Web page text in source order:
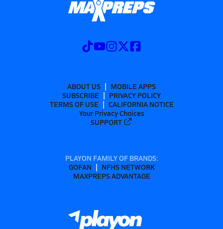
ABOUT US
MOBILE APPS
SUBSCRIBE
PRIVACY POLICY
TERMS OF USE
CALIFORNIA NOTICE
Your Privacy Choices
SUPPORT
PLAYON FAMILY OF BRANDS:
GOFAN
NFHS NETWORK
MAXPREPS ADVANTAGE